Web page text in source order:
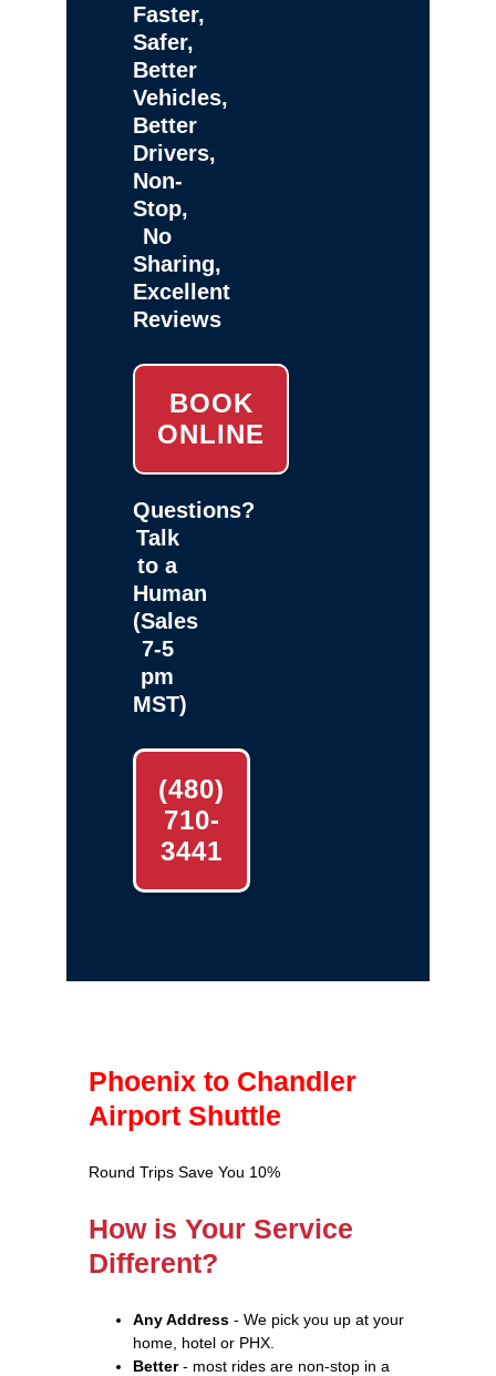
Faster,
Safer,
Better
Vehicles,
Better
Drivers,
Non-
Stop,
No
Sharing,
Excellent
Reviews
BOOK
ONLINE
Questions?
Talk
to a
Human
(Sales
7-5
pm
MST)
(480)
710-
3441
Phoenix to Chandler
Airport Shuttle
Round Trips Save You 10%
How is Your Service
Different?
Any Address - We pick you up at your
home, hotel or PHX.
Better- most rides are non-stop in a